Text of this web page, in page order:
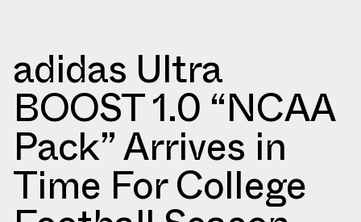
adidas Ultra
BOOST 1.0 “NCAA
Pack” Arrives in
Time For College